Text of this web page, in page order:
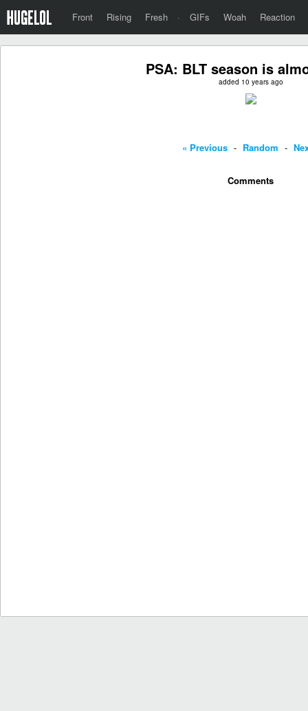
Front Rising Fresh · GIFs Woah Reaction
PSA: BLT season is
added 10 years ago
« Previous - Random -
Comments